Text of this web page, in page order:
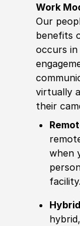
Work
Our
benefits
occurs
virtually
their
when
facility.
Hybrid